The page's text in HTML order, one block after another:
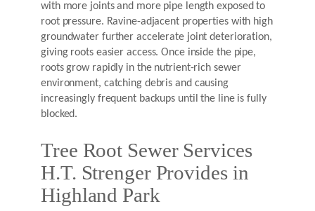
with more joints and more pipe length exposed to
root pressure. Ravine-adjacent properties with high
groundwater further accelerate joint deterioration,
giving roots easier access. Once inside the pipe,
roots grow rapidly in the nutrient-rich sewer
environment, catching debris and causing
increasingly frequent backups until the line is fully
blocked.
Tree Root Sewer Services
H.T. Strenger Provides in
Highland Park